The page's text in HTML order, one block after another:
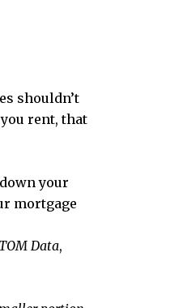
shouldn’t
rent, that
your
mortgage
Data,